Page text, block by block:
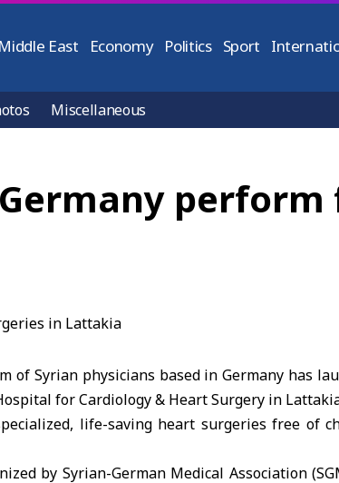
Middle East Economy Politics Sport
Miscellaneous
of Syrian physicians based in Germany has
for Cardiology & Heart Surgery in
life-saving heart surgeries free of
by Syrian-German Medical Association